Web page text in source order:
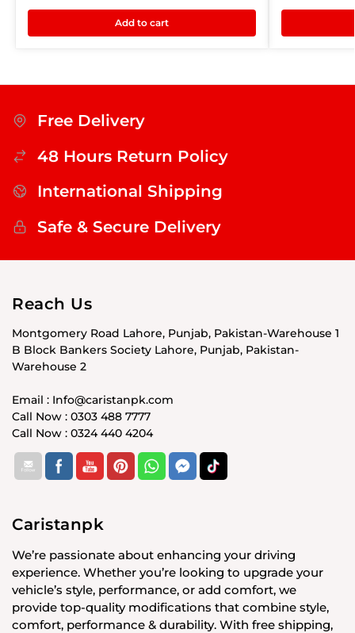
Add to cart
Free Delivery
48 Hours Return Policy
International Shipping
Safe & Secure Delivery
Reach Us
Montgomery Road Lahore, Punjab, Pakistan-Warehouse 1
B Block Bankers Society Lahore, Punjab, Pakistan-
Warehouse 2
Email : Info@caristanpk.com
Call Now : 0303 488 7777
Call Now : 0324 440 4204
Caristanpk
We’re passionate about enhancing your driving
experience. Whether you’re looking to upgrade your
vehicle’s style, performance, or add comfort, we
provide top-quality modifications that combine style,
comfort, performance & durability. With free shipping,